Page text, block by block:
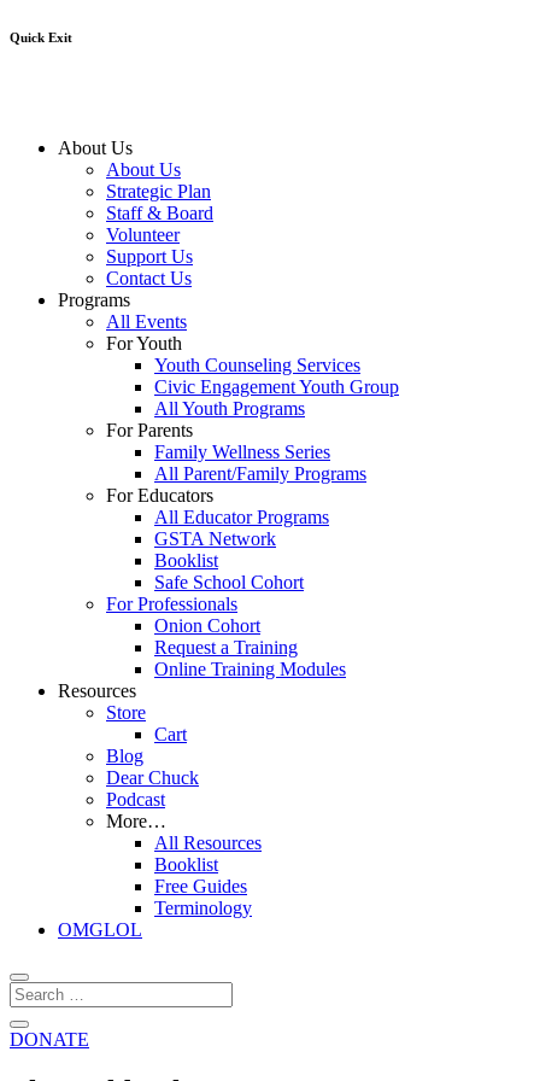
Quick Exit
About Us
About Us
Strategic Plan
Staff & Board
Volunteer
Support Us
Contact Us
Programs
All Events
For Youth
Youth Counseling Services
Civic Engagement Youth Group
All Youth Programs
For Parents
Family Wellness Series
All Parent/Family Programs
For Educators
All Educator Programs
GSTA Network
Booklist
Safe School Cohort
For Professionals
Onion Cohort
Request a Training
Online Training Modules
Resources
Store
Cart
Blog
Dear Chuck
Podcast
More…
All Resources
Booklist
Free Guides
Terminology
OMGLOL
DONATE